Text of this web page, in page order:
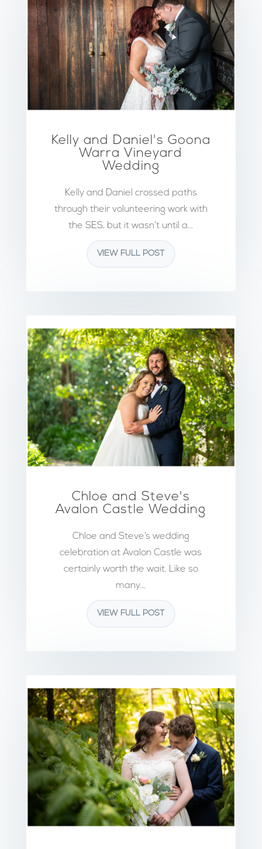
Kelly and Daniel's Goona
Warra Vineyard
Wedding
Kelly and Daniel crossed paths
through their volunteering work with
the SES, but it wasn’t until a...
VIEW FULL POST
Chloe and Steve's
Avalon Castle Wedding
Chloe and Steve’s wedding
celebration at Avalon Castle was
certainly worth the wait. Like so
many...
VIEW FULL POST